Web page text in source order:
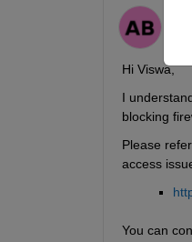
Hi Viswa,
I
blocking
Please
access
You can